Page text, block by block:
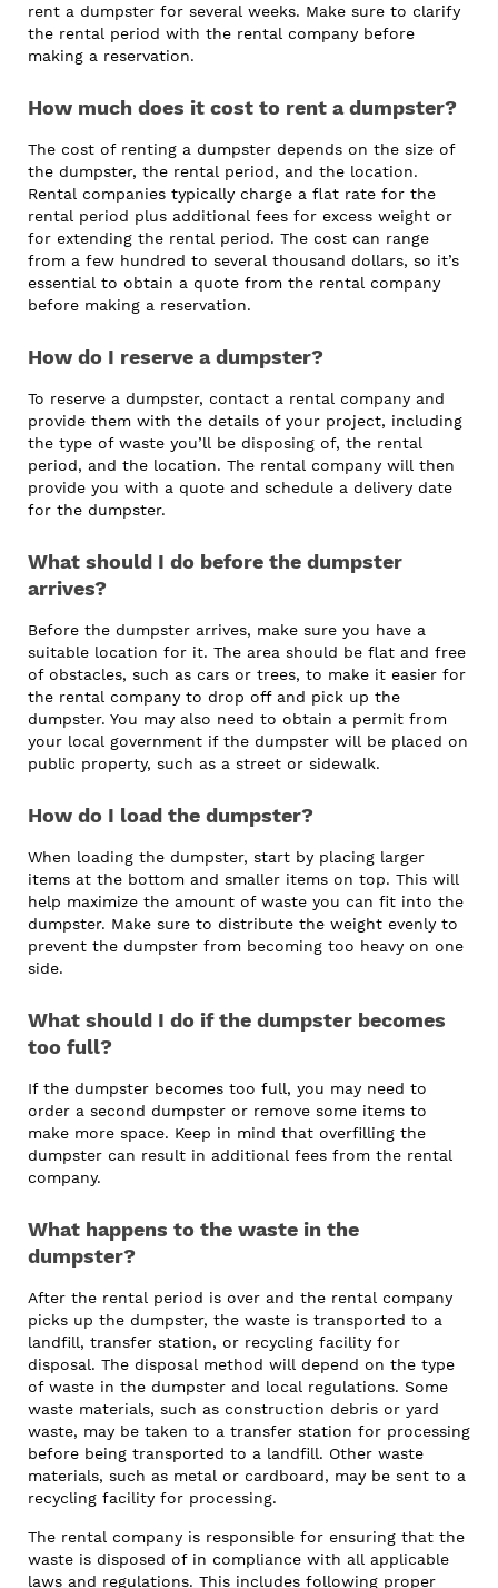
rent a dumpster for several weeks. Make sure to clarify
the rental period with the rental company before
making a reservation.
How much does it cost to rent a dumpster?
The cost of renting a dumpster depends on the size of
the dumpster, the rental period, and the location.
Rental companies typically charge a flat rate for the
rental period plus additional fees for excess weight or
for extending the rental period. The cost can range
from a few hundred to several thousand dollars, so it’s
essential to obtain a quote from the rental company
before making a reservation.
How do I reserve a dumpster?
To reserve a dumpster, contact a rental company and
provide them with the details of your project, including
the type of waste you’ll be disposing of, the rental
period, and the location. The rental company will then
provide you with a quote and schedule a delivery date
for the dumpster.
What should I do before the dumpster
arrives?
Before the dumpster arrives, make sure you have a
suitable location for it. The area should be flat and free
of obstacles, such as cars or trees, to make it easier for
the rental company to drop off and pick up the
dumpster. You may also need to obtain a permit from
your local government if the dumpster will be placed on
public property, such as a street or sidewalk.
How do I load the dumpster?
When loading the dumpster, start by placing larger
items at the bottom and smaller items on top. This will
help maximize the amount of waste you can fit into the
dumpster. Make sure to distribute the weight evenly to
prevent the dumpster from becoming too heavy on one
side.
What should I do if the dumpster becomes
too full?
If the dumpster becomes too full, you may need to
order a second dumpster or remove some items to
make more space. Keep in mind that overfilling the
dumpster can result in additional fees from the rental
company.
What happens to the waste in the
dumpster?
After the rental period is over and the rental company
picks up the dumpster, the waste is transported to a
landfill, transfer station, or recycling facility for
disposal. The disposal method will depend on the type
of waste in the dumpster and local regulations. Some
waste materials, such as construction debris or yard
waste, may be taken to a transfer station for processing
before being transported to a landfill. Other waste
materials, such as metal or cardboard, may be sent to a
recycling facility for processing.
The rental company is responsible for ensuring that the
waste is disposed of in compliance with all applicable
laws and regulations. This includes following proper